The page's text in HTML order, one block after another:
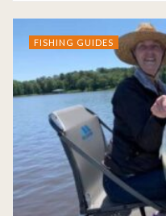
FISHING GUIDES